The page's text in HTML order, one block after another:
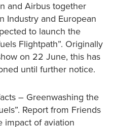
and Airbus together
Industry and European
to launch the
Flightpath”. Originally
on 22 June, this has
until further notice.
– Greenwashing the
Report from Friends
impact of aviation